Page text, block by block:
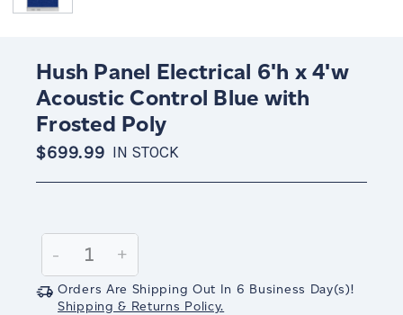
Hush Panel Electrical 6'h x 4'w
Acoustic Control Blue with
Frosted Poly
$699.99 IN STOCK
Stock:
Decrease
Quantity:
-
Increase
Quantity:
+
Orders Are Shipping Out In 6 Business Day(s)!
Shipping & Returns Policy.